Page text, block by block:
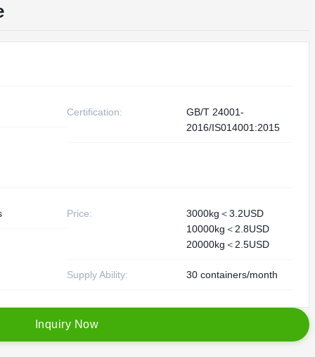
Certification:
GB/T 24001-
2016/IS014001:2015
Price:
3000kg＜3.2USD
10000kg＜2.8USD
20000kg＜2.5USD
Supply Ability: 30 containers/month
nquiry Now